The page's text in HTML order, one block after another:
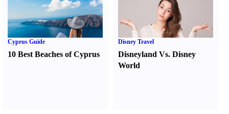
Cyprus Guide
10 Best Beaches of Cyprus
Disney Travel
Disneyland Vs. Disney
World